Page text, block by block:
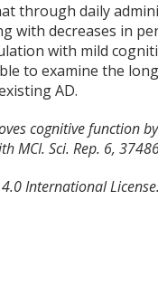
through daily
with decreases in
with mild
to examine the
AD.
cognitive function
MCI. Sci. Rep. 6,
International License.